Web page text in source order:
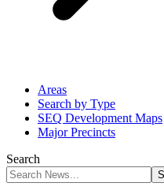
Areas
Search by Type
SEQ Development Maps
Major Precincts
Search